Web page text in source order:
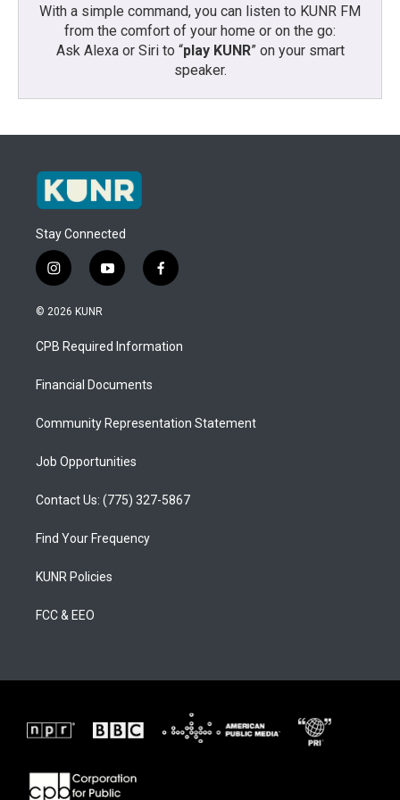
With a simple command, you can listen to KUNR FM
from the comfort of your home or on the go:
Ask Alexa or Siri to “play KUNR” on your smart
speaker.
Stay Connected
i
n
s
a
g
a
y
o
u
b
f
a
b
o
© 2026 KUNR
CPB Required Information
Financial Documents
Community Representation Statement
Job Opportunities
Contact Us: (775) 327-5867
Find Your Frequency
KUNR Policies
FCC & EEO